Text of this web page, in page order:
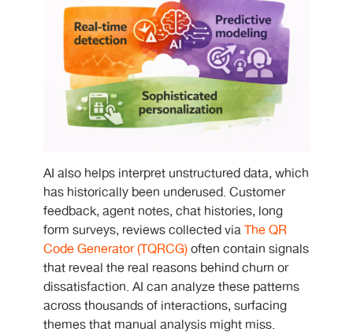
AI also helps interpret unstructured data, which
has historically been underused. Customer
feedback, agent notes, chat histories, long
form surveys, reviews collected viaThe QR
Code Generator (TQRCG)often contain signals
that reveal the real reasons behind churn or
dissatisfaction. AI can analyze these patterns
across thousands of interactions, surfacing
themes that manual analysis might miss.